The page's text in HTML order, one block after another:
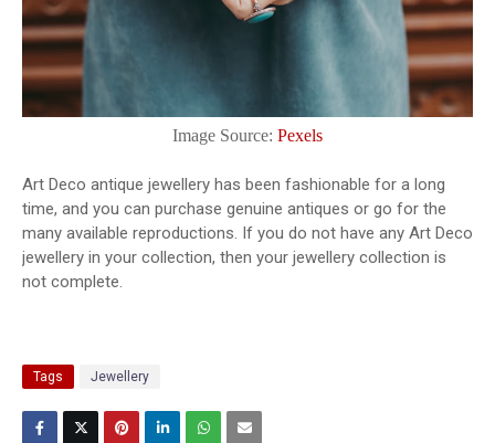
Image Source: Pexels
Art Deco antique jewellery has been fashionable for a long
time, and you can purchase genuine antiques or go for the
many available reproductions. If you do not have any Art Deco
jewellery in your collection, then your jewellery collection is
not complete.
Tags Jewellery